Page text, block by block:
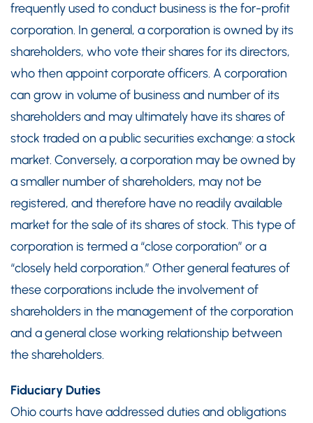
frequently used to conduct business is the for-profit
corporation. In general, a corporation is owned by its
shareholders, who vote their shares for its directors,
who then appoint corporate officers. A corporation
can grow in volume of business and number of its
shareholders and may ultimately have its shares of
stock traded on a public securities exchange: a stock
market. Conversely, a corporation may be owned by
a smaller number of shareholders, may not be
registered, and therefore have no readily available
market for the sale of its shares of stock. This type of
corporation is termed a “close corporation” or a
“closely held corporation.” Other general features of
these corporations include the involvement of
shareholders in the management of the corporation
and a general close working relationship between
the shareholders.
Fiduciary Duties
Ohio courts have addressed duties and obligations